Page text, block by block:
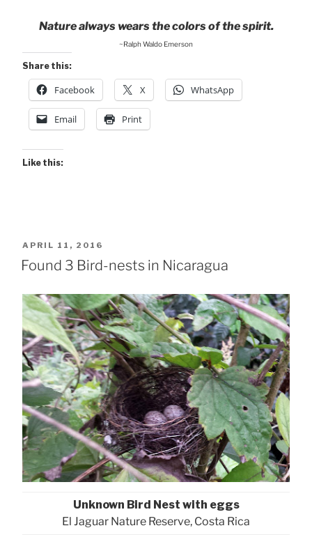
Nature always wears the colors of the spirit.
~Ralph Waldo Emerson
Share this:
Facebook X WhatsApp
Email Print
Like this:
POSTED
ON
APRIL 11, 2016
Found 3 Bird-nests in Nicaragua
Unknown Bird Nest with eggs
El Jaguar Nature Reserve, Costa Rica